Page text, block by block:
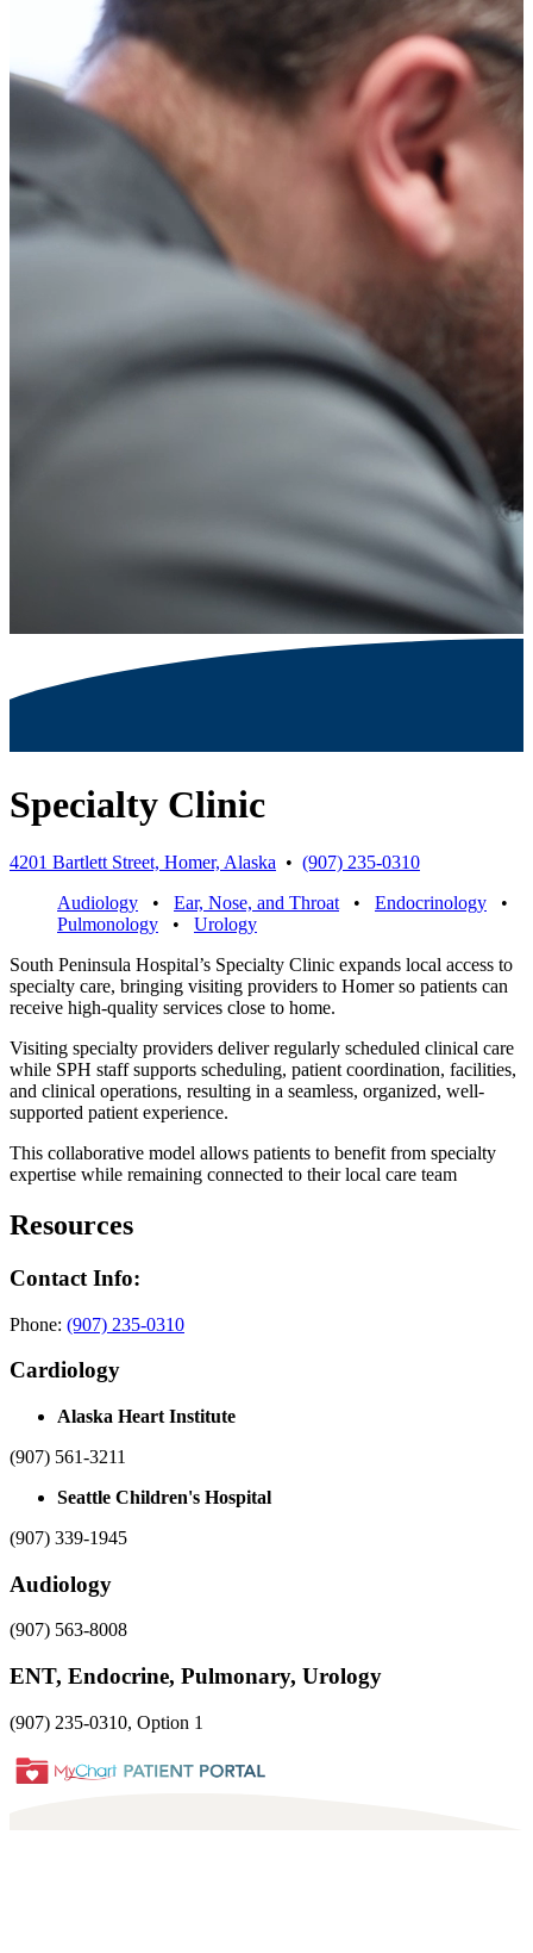
Specialty Clinic
4201 Bartlett Street, Homer, Alaska • (907) 235-0310
Audiology • Ear, Nose, and Throat • Endocrinology •
Pulmonology • Urology
South Peninsula Hospital’s Specialty Clinic expands local access to
specialty care, bringing visiting providers to Homer so patients can
receive high-quality services close to home.
Visiting specialty providers deliver regularly scheduled clinical care
while SPH staff supports scheduling, patient coordination, facilities,
and clinical operations, resulting in a seamless, organized, well-
supported patient experience.
This collaborative model allows patients to benefit from specialty
expertise while remaining connected to their local care team
Resources
Contact Info:
Phone: (907) 235-0310
Cardiology
Alaska Heart Institute
(907) 561-3211
Seattle Children's Hospital
(907) 339-1945
Audiology
(907) 563-8008
ENT, Endocrine, Pulmonary, Urology
(907) 235-0310, Option 1